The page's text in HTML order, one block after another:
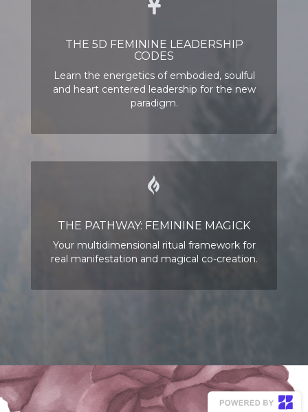
THE 5D FEMININE LEADERSHIP
CODES
Learn the energetics of embodied, soulful
and heart centered leadership for the new
paradigm.
THE PATHWAY: FEMININE MAGICK
Your multidimensional ritual framework for
real manifestation and magical co-creation.